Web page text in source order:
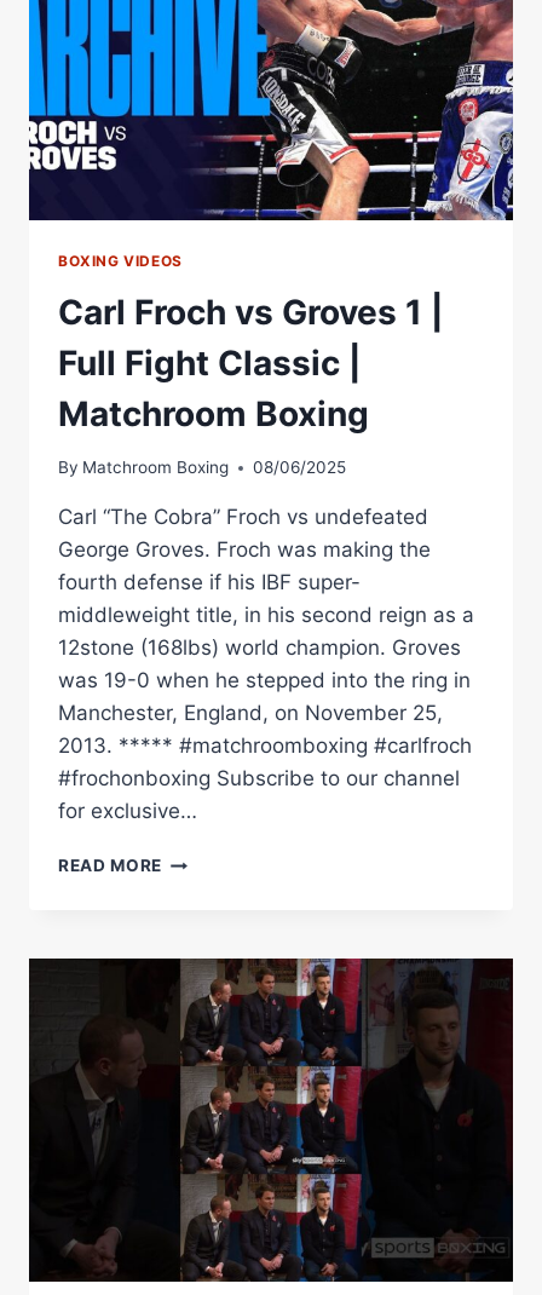
GROVES
BOXING VIDEOS
Carl Froch vs Groves 1 |
Full Fight Classic |
Matchroom Boxing
By Matchroom Boxing 08/06/2025
Carl “The Cobra” Froch vs undefeated
George Groves. Froch was making the
fourth defense if his IBF super-
middleweight title, in his second reign as a
12stone (168lbs) world champion. Groves
was 19-0 when he stepped into the ring in
Manchester, England, on November 25,
2013. ***** #matchroomboxing #carlfroch
#frochonboxing Subscribe to our channel
for exclusive…
READ MORE CARL
1
FULL
FIGHT
CLASSIC
MATCHROOM
BOXING